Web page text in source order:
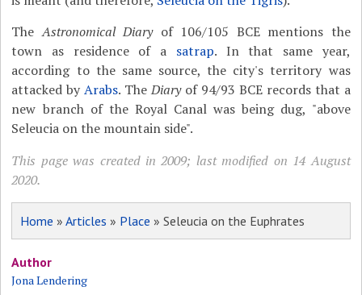
TheAstronomical Diaryof 106/105 BCE mentions the
town as residence of a satrap. In that same year,
according to the same source, the city's territory was
attacked byArabs. TheDiaryof 94/93 BCE records that a
new branch of the Royal Canal was being dug, "above
Seleucia on the mountain side".
This page was created in 2009; last modified on 14 August
2020.
Home »Articles » Place » Seleucia on the Euphrates
Author
Jona Lendering